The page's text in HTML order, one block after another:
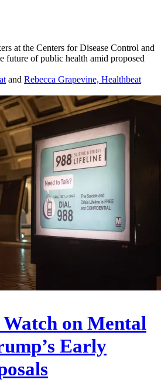
at the Centers for Disease Control and
future of public health amid proposed
and Rebecca Grapevine, Healthbeat
Watch on Mental
Early